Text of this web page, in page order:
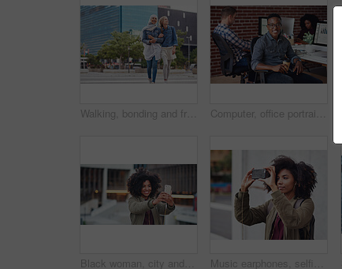
Walking, bonding and friends in the city street on the weekend for quality time and fun. Diversity, laughing and women crossing the road on an urban walk together during travel and exploration Computer, office portrait and black man at startup tech company for data analysis, digital graphs and chart. Desktop worker, information technology employee or person smile working at workspace desk
Black woman, city and selfie with afro, phone or smile for social media profile picture. Happy gen z girl, influencer or smartphone for blog, post or networking app on rooftop balcony for travel Music earphones, selfie and black woman in city taking pictures for travel memory outdoors. Profile picture, street and female student taking photo for social media post while streaming radio podcast